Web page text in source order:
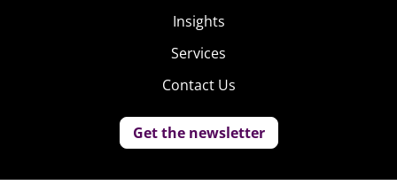
Insights
Services
Contact Us
Get the newsletter